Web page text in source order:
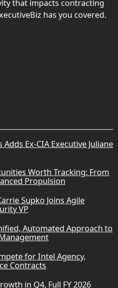
that impacts contracting
has you covered.
Ex-CIA Executive Juliane
Worth Tracking: From
Propulsion
Supko Joins Agile
VP
Automated Approach to
for Intel Agency,
Contracts
in Q4, Full FY 2026